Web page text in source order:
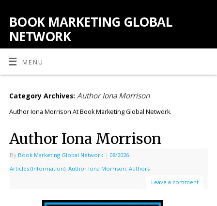
BOOK MARKETING GLOBAL
NETWORK
MENU
Category Archives: Author Iona Morrison
Author Iona Morrison At Book Marketing Global Network.
Author Iona Morrison
By Book Marketing Global Network | 08/2026 |
Articles (Information), Author Iona Morrison, Authors
Leave a comment